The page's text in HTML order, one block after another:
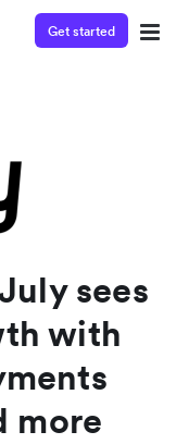
Get started
sees
with
more